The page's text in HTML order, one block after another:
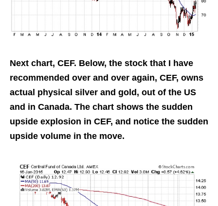
Next chart, CEF. Below, the stock that I have
recommended over and over again, CEF, owns
actual physical silver and gold, out of the US
and in Canada. The chart shows the sudden
upside explosion in CEF, and notice the sudden
upside volume in the move.